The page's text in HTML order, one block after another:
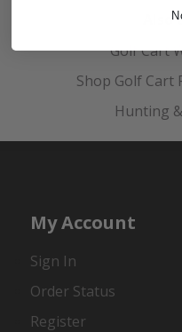
Golf Cart
Shop Golf Cart
Hunting
My Account
Sign In
Order Status
Register